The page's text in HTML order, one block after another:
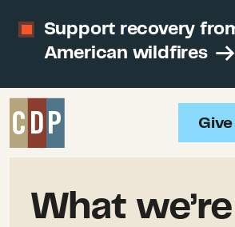
Support recovery
American wildfires
What we’re